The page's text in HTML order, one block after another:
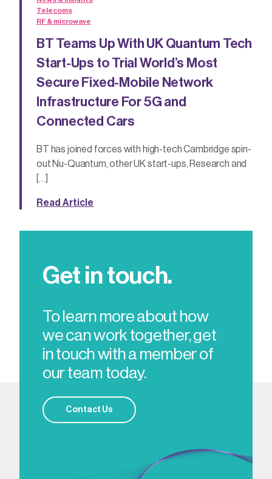
Telecoms
RF & microwave
BT Teams Up With UK Quantum Tech
Start-Ups to Trial World’s Most
Secure Fixed-Mobile Network
Infrastructure For 5G and
Connected Cars
BT has joined forces with high-tech Cambridge spin-
out Nu-Quantum, other UK start-ups, Research and
[…]
Read Article
Get in touch.
To learn more about how
we can work together, get
in touch with a member of
our team today.
Contact Us